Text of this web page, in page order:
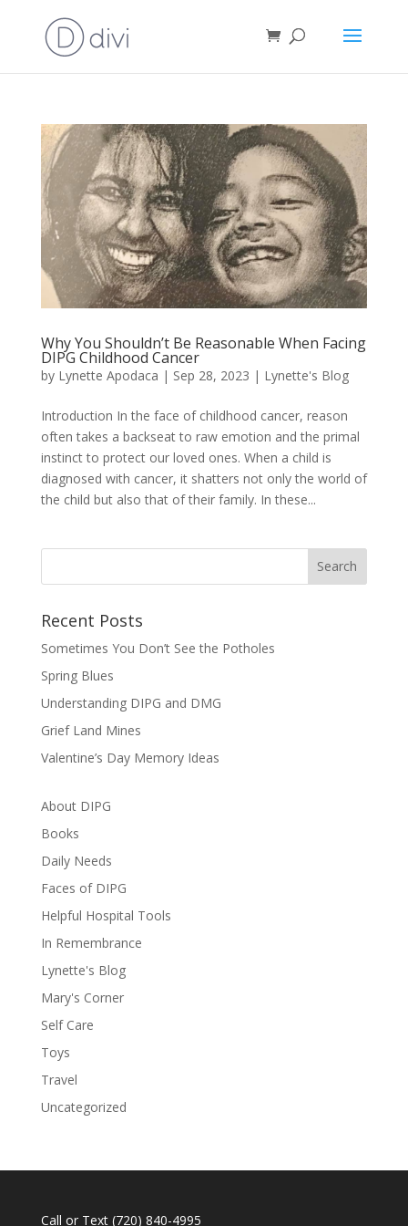
Why You Shouldn’t Be Reasonable When Facing
DIPG Childhood Cancer
by Lynette Apodaca | Sep 28, 2023 | Lynette's Blog
Introduction In the face of childhood cancer, reason
often takes a backseat to raw emotion and the primal
instinct to protect our loved ones. When a child is
diagnosed with cancer, it shatters not only the world of
the child but also that of their family. In these...
Recent Posts
Sometimes You Don’t See the Potholes
Spring Blues
Understanding DIPG and DMG
Grief Land Mines
Valentine’s Day Memory Ideas
About DIPG
Books
Daily Needs
Faces of DIPG
Helpful Hospital Tools
In Remembrance
Lynette's Blog
Mary's Corner
Self Care
Toys
Travel
Uncategorized
Call or Text (720) 840-4995